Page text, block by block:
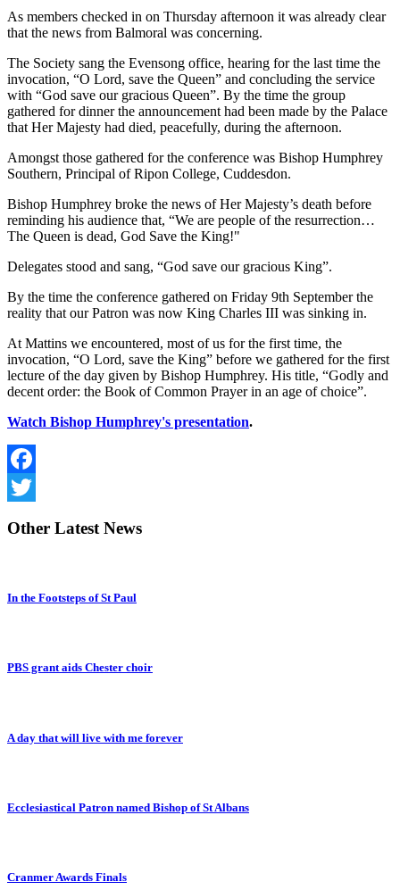
As members checked in on Thursday afternoon it was already clear
that the news from Balmoral was concerning.
The Society sang the Evensong office, hearing for the last time the
invocation, “O Lord, save the Queen” and concluding the service
with “God save our gracious Queen”. By the time the group
gathered for dinner the announcement had been made by the Palace
that Her Majesty had died, peacefully, during the afternoon.
Amongst those gathered for the conference was Bishop Humphrey
Southern, Principal of Ripon College, Cuddesdon.
Bishop Humphrey broke the news of Her Majesty’s death before
reminding his audience that, “We are people of the resurrection…
The Queen is dead, God Save the King!"
Delegates stood and sang, “God save our gracious King”.
By the time the conference gathered on Friday 9th September the
reality that our Patron was now King Charles III was sinking in.
At Mattins we encountered, most of us for the first time, the
invocation, “O Lord, save the King” before we gathered for the first
lecture of the day given by Bishop Humphrey. His title, “Godly and
decent order: the Book of Common Prayer in an age of choice”.
Watch Bishop Humphrey's presentation.
Facebook
Other Latest News
In the Footsteps of St Paul
PBS grant aids Chester choir
A day that will live with me forever
Ecclesiastical Patron named Bishop of St Albans
Cranmer Awards Finals